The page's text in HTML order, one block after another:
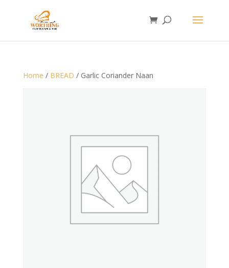
Home / BREAD / Garlic Coriander Naan